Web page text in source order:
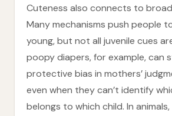
Cuteness also connects to
Many mechanisms push people
young, but not all juvenile cues
poopy diapers, for example, can
protective bias in mothers’
even when they can’t identify
belongs to which child. In